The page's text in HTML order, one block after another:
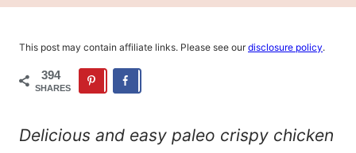
This post may contain affiliate links. Please see ourdisclosure policy.
394
SHARES
Delicious and easy paleo crispy chicken